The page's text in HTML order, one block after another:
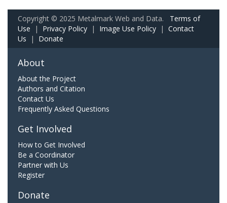
Copyright © 2025 Metalmark Web and Data. Terms of
Use | Privacy Policy | Image Use Policy | Contact
Us | Donate
About
About the Project
Authors and Citation
Contact Us
Frequently Asked Questions
Get Involved
How to Get Involved
Be a Coordinator
Partner with Us
Register
Donate